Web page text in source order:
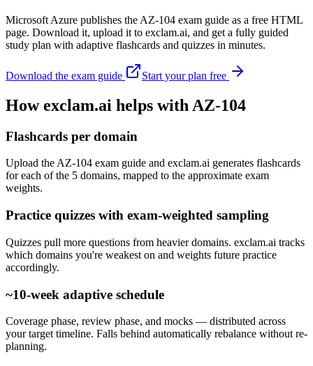
Microsoft Azure publishes the AZ-104 exam guide as a free HTML
page. Download it, upload it to exclam.ai, and get a fully guided
study plan with adaptive flashcards and quizzes in minutes.
Download the exam guide Start your plan free
How exclam.ai helps with AZ-104
Flashcards per domain
Upload the AZ-104 exam guide and exclam.ai generates flashcards
for each of the 5 domains, mapped to the approximate exam
weights.
Practice quizzes with exam-weighted sampling
Quizzes pull more questions from heavier domains. exclam.ai tracks
which domains you're weakest on and weights future practice
accordingly.
~10-week adaptive schedule
Coverage phase, review phase, and mocks — distributed across
your target timeline. Falls behind automatically rebalance without re-
planning.